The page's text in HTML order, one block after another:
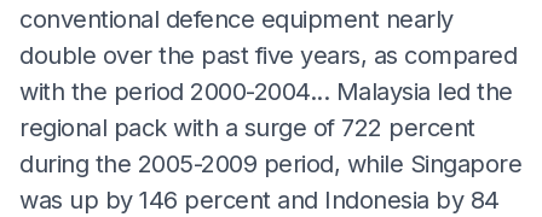
conventional defence equipment nearly
double over the past five years, as compared
with the period 2000-2004... Malaysia led the
regional pack with a surge of 722 percent
during the 2005-2009 period, while Singapore
was up by 146 percent and Indonesia by 84